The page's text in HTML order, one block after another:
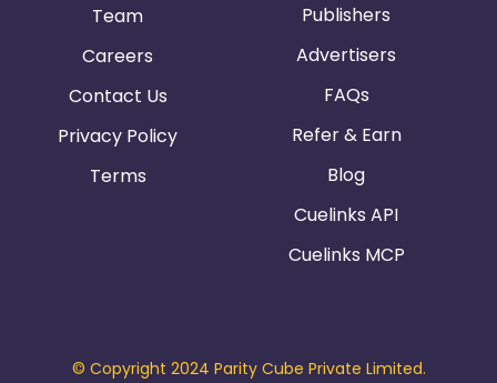
Team
Careers
Contact Us
Privacy Policy
Terms
Publishers
Advertisers
FAQs
Refer & Earn
Blog
Cuelinks API
Cuelinks MCP
© Copyright 2024 Parity Cube Private Limited.